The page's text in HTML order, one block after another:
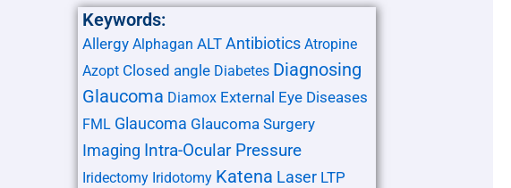
Keywords:
Allergy Alphagan ALT Antibiotics Atropine
Azopt Closed angle Diabetes Diagnosing
Glaucoma Diamox External Eye Diseases
FML Glaucoma Glaucoma Surgery
Imaging Intra-Ocular Pressure
Iridectomy Iridotomy Katena Laser LTP